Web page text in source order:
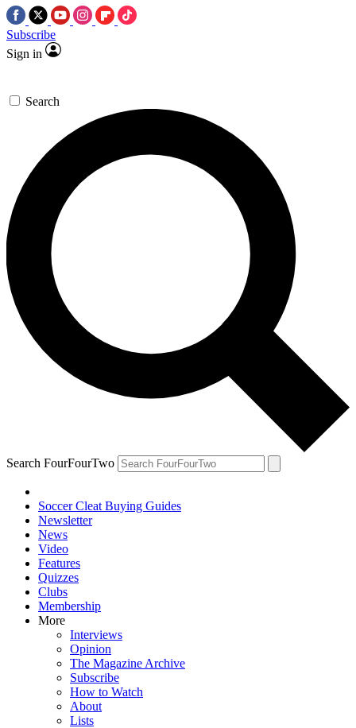
Subscribe
Sign in
Search
Search FourFourTwo
Soccer Cleat Buying Guides
Newsletter
News
Video
Features
Quizzes
Clubs
Membership
More
Interviews
Opinion
The Magazine Archive
Subscribe
How to Watch
About
Lists